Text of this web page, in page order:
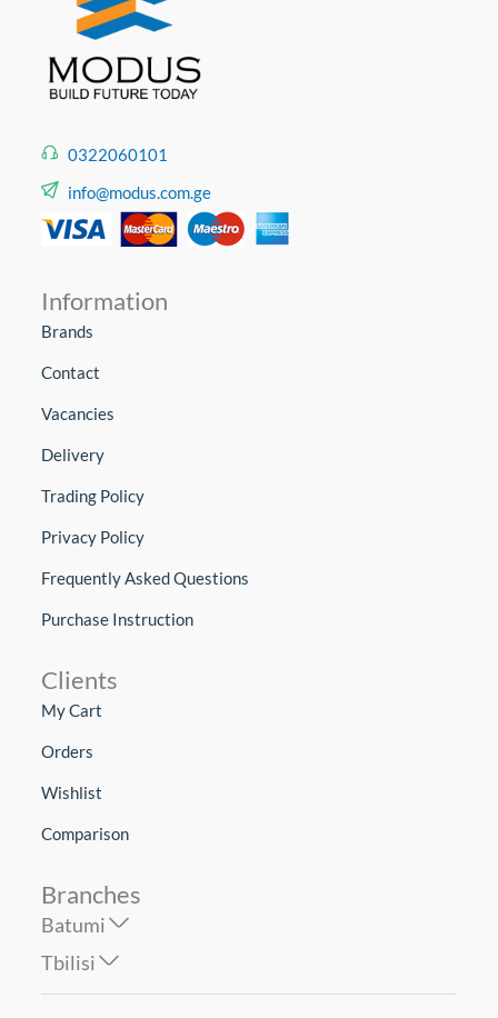
0322060101
info@modus.com.ge
Information
Brands
Contact
Vacancies
Delivery
Trading Policy
Privacy Policy
Frequently Asked Questions
Purchase Instruction
Clients
My Cart
Orders
Wishlist
Comparison
Branches
Batumi
Tbilisi